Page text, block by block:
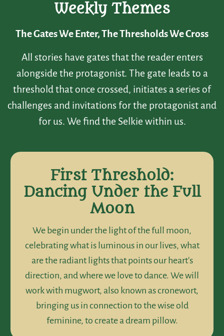
Weekly Themes
The Gates We Enter, The Thresholds We Cross
All stories have gates that the reader enters
alongside the protagonist. The gate leads to a
threshold that once crossed, initiates a series of
challenges and invitations for the protagonist and
for us. We find the Selkie within us.
First Threshold:
Dancing Under the Full
Moon
We begin under the light of the full moon,
celebrating what is luminous in our lives, what
are the radiant lights that points our heart's
direction, and where we love to dance. We will
work with mugwort, also known as cronewort,
bringing us in connection to the wise old
feminine, to create a dream pillow.